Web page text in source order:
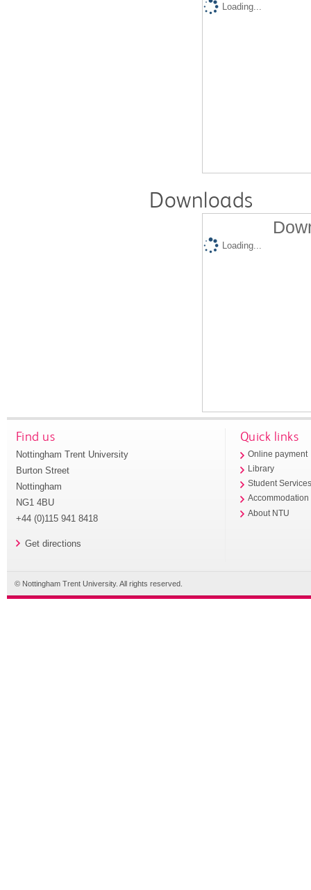
Loading...
Downloads
Loading...
Find us
Nottingham Trent University
Burton Street
Nottingham
NG1 4BU
+44 (0)115 941 8418
Get directions
Quick links
Online payment
Library
Student
Accommodation
About NTU
© Nottingham Trent University. All rights reserved.